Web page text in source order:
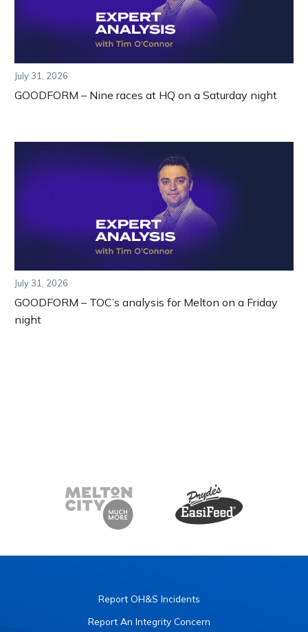
July 31, 2026
GOODFORM – Nine races at HQ on a Saturday night
July 31, 2026
GOODFORM – TOC’s analysis for Melton on a Friday
night
Report OH&S Incidents
Report An Integrity Concern